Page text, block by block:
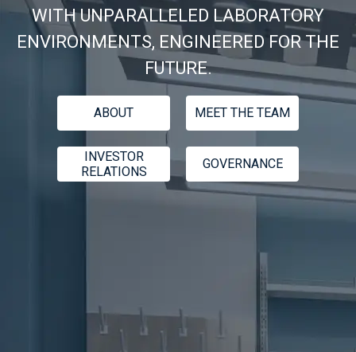
WITH UNPARALLELED LABORATORY
ENVIRONMENTS, ENGINEERED FOR THE
FUTURE.
ABOUT MEET THE TEAM
INVESTOR
RELATIONS
GOVERNANCE